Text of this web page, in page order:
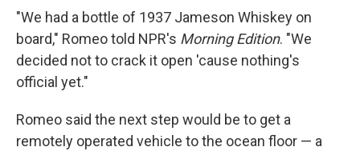
"We had a bottle of 1937 Jameson Whiskey on
board," Romeo told NPR's Morning Edition. "We
decided not to crack it open 'cause nothing's
official yet."
Romeo said the next step would be to get a
remotely operated vehicle to the ocean floor — a